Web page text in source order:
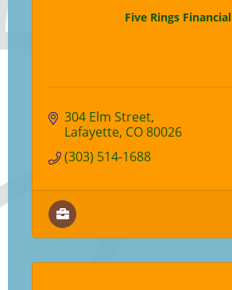
Five Rings Financial
304 Elm Street
Lafayette CO80026
(303) 514-1688